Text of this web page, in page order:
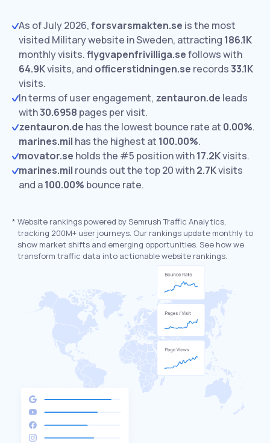
As of July 2026,forsvarsmakten.se is the most
visited Military website in Sweden, attracting 186.1K
monthly visits.flygvapenfrivilliga.sefollows with
64.9Kvisits, and officerstidningen.se records33.1K
visits.
In terms of user engagement, zentauron.de leads
with30.6958 pages per visit.
zentauron.de has the lowest bounce rate at 0.00%.
marines.mil has the highest at 100.00%.
movator.se holds the #5 position with17.2Kvisits.
marines.mil rounds out the top 20 with2.7Kvisits
and a100.00% bounce rate.
* Website rankings powered by Semrush Traffic Analytics,
tracking 200M+ user journeys. Our rankings update monthly to
show market shifts and emerging opportunities. See how we
transform traffic data into actionable website rankings.